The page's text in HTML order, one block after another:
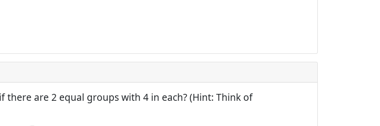
are 2 equal groups with 4 in each? (Hint: Think of